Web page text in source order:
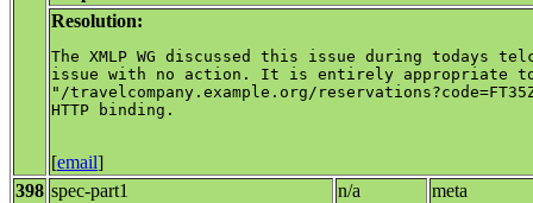
Resolution:
The XMLP WG discussed this issue during todays
issue with no action. It is entirely appropriate to
"/travelcompany.example.org/
HTTP binding.
[email]
398 spec-part1 n/a
meta